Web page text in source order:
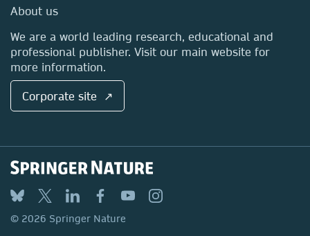
Media Centre
Locations & Contact
About us
We are a world leading research, educational and
professional publisher. Visit our main website for
more information.
Corporate site ↗
© 2026 Springer Nature